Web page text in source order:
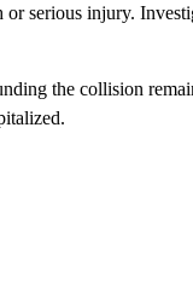
serious injury.
the collision